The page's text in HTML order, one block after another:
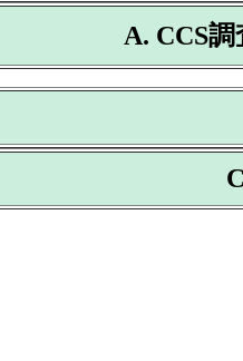
A. CCS